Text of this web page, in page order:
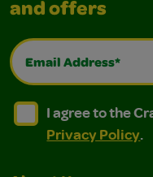
and offers
Email Address*
I agree to the
I agree to the Crayola,
I agree to the
Privacy Policy.